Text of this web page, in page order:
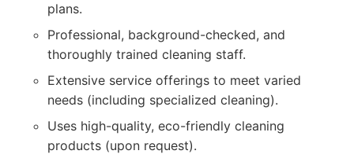
plans.
Professional, background-checked, and
thoroughly trained cleaning staff.
Extensive service offerings to meet varied
needs (including specialized cleaning).
Uses high-quality, eco-friendly cleaning
products (upon request).